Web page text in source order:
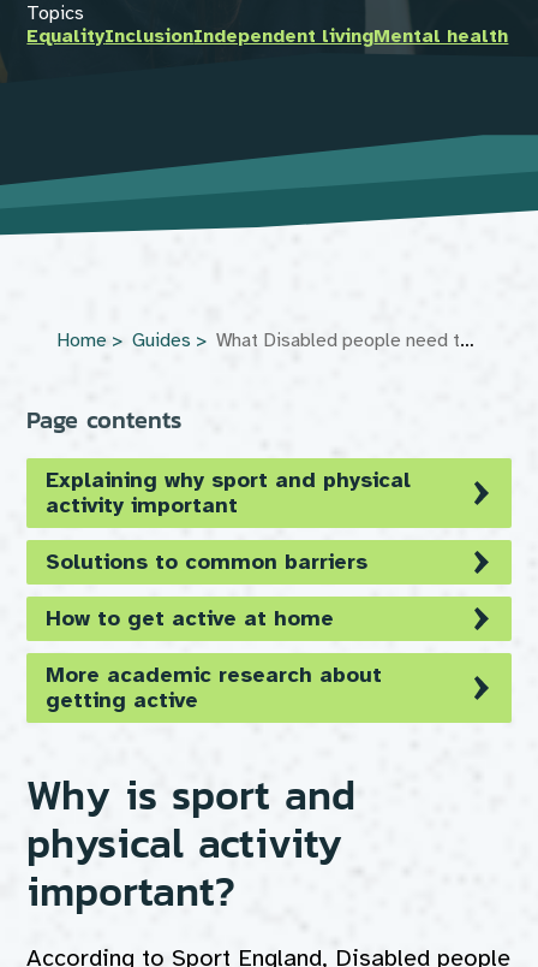
Topics
EqualityInclusionIndependent livingMental health
Home Guides What Disabled people need to know about getting active
Page contents
Explaining why sport and physical
activity important
Solutions to common barriers
How to get active at home
More academic research about
getting active
Why is sport and
physical activity
important?
According to Sport England, Disabled people